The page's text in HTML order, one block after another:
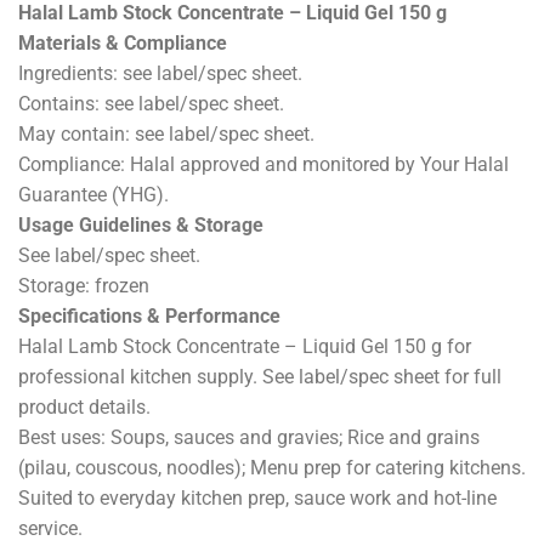
Halal Lamb Stock Concentrate – Liquid Gel 150 g
Materials & Compliance
Ingredients: see label/spec sheet.
Contains: see label/spec sheet.
May contain: see label/spec sheet.
Compliance: Halal approved and monitored by Your Halal
Guarantee (YHG).
Usage Guidelines & Storage
See label/spec sheet.
Storage: frozen
Specifications & Performance
Halal Lamb Stock Concentrate – Liquid Gel 150 g for
professional kitchen supply. See label/spec sheet for full
product details.
Best uses: Soups, sauces and gravies; Rice and grains
(pilau, couscous, noodles); Menu prep for catering kitchens.
Suited to everyday kitchen prep, sauce work and hot-line
service.